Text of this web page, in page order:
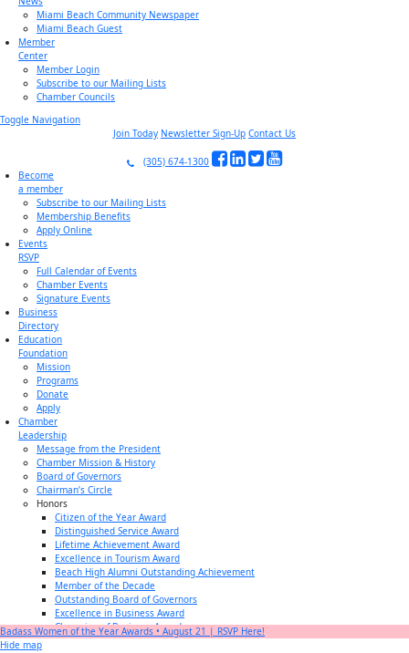
Miami Beach Community Newspaper
Miami Beach Guest
Member
Center
Member Login
Subscribe to our Mailing Lists
Chamber Councils
Toggle Navigation
Join Today Newsletter Sign-Up Contact Us
(305) 674-1300
Become
a member
Subscribe to our Mailing Lists
Membership Benefits
Apply Online
Events
RSVP
Full Calendar of Events
Chamber Events
Signature Events
Business
Directory
Education
Foundation
Mission
Programs
Donate
Apply
Chamber
Leadership
Message from the President
Chamber Mission & History
Board of Governors
Chairman’s Circle
Honors
Citizen of the Year Award
Distinguished Service Award
Lifetime Achievement Award
Excellence in Tourism Award
Beach High Alumni Outstanding Achievement
Member of the Decade
Outstanding Board of Governors
Excellence in Business Award
Champion of Business Award
Small Business of the Year Award
Badass Women of the Year Awards • August 21 | RSVP Here!
Hide map